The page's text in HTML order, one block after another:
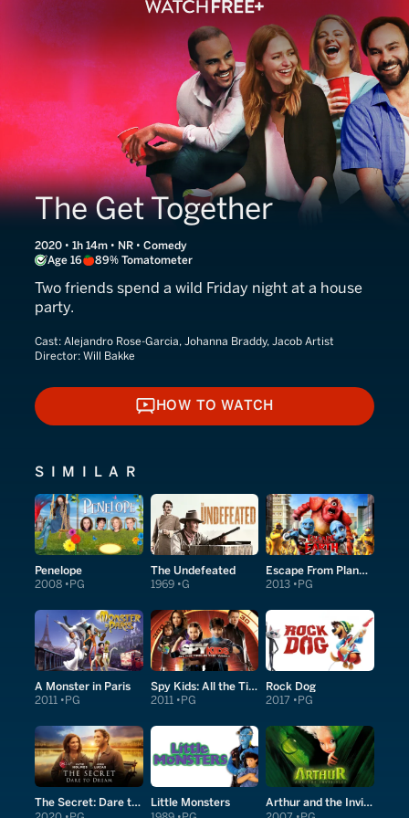
The Get Together
2020 • 1h 14m • NR • Comedy
Age 16
89% Tomatometer
Two friends spend a wild Friday night at a house
party.
Cast: Alejandro Rose-Garcia, Johanna Braddy, Jacob Artist
Director: Will Bakke
HOW TO WATCH
HOW TO WATCH
SIMILAR
Penelope
2008 PG
The Undefeated
1969 G
Escape From Planet Earth
2013 PG
A Monster in Paris
2011 PG
Spy Kids: All the Time in the World in 4D
2011 PG
Rock Dog
2017 PG
The Secret: Dare to Dream Little Monsters Arthur and the Invisibles